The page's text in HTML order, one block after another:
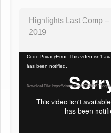
Highlights Last Comp
2019
Video
Player
Code PrivacyError: This video isn't
has been notified.
Download File: https://vimeo.com/